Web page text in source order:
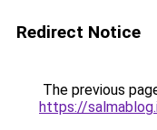
Redirect Notice
The previous
https://